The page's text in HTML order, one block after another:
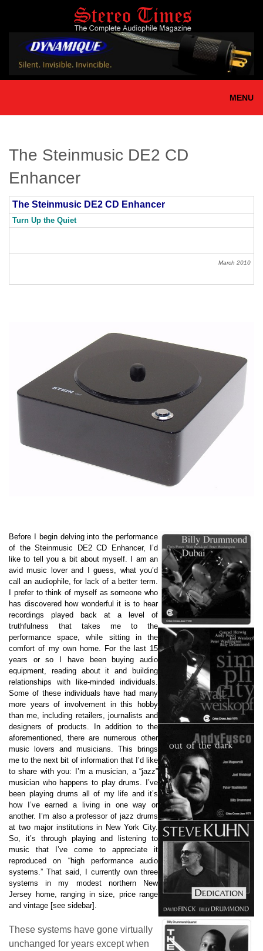
content
MENU
The Steinmusic DE2 CD
Enhancer
The Steinmusic DE2 CD Enhancer
Turn Up the Quiet
March 2010
Before I begin delving into the performance
of the Steinmusic DE2 CD Enhancer, I’d
like to tell you a bit about myself. I am an
avid music lover and I guess, what you’d
call an audiophile, for lack of a better term.
I prefer to think of myself as someone who
has discovered how wonderful it is to hear
recordings played back at a level of
truthfulness that takes me to the
performance space, while sitting in the
comfort of my own home. For the last 15
years or so I have been buying audio
equipment, reading about it and building
relationships with like-minded individuals.
Some of these individuals have had many
more years of involvement in this hobby
than me, including retailers, journalists and
designers of products. In addition to the
aforementioned, there are numerous other
music lovers and musicians. This brings
me to the next bit of information that I’d like
to share with you: I’m a musician, a “jazz”
musician who happens to play drums. I’ve
been playing drums all of my life and it’s
how I’ve earned a living in one way or
another. I’m also a professor of jazz drums
at two major institutions in New York City.
So, it’s through playing and listening to
music that I’ve come to appreciate it
reproduced on “high performance audio
systems.” That said, I currently own three
systems in my modest northern New
Jersey home, ranging in size, price range
and vintage [see sidebar].
These systems have gone virtually
unchanged for years except when